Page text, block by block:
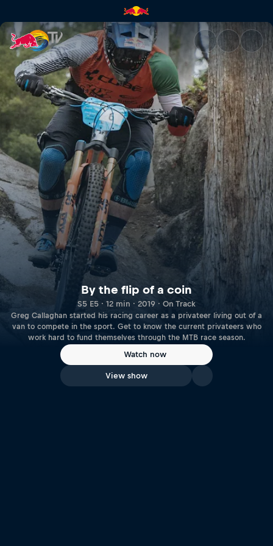
By the flip of a coin | Red
By the flip of a coin
S5 E5 · 12 min · 2019 · On Track
Greg Callaghan started his racing career as a privateer living out of a
van to compete in the sport. Get to know the current privateers who
work hard to fund themselves through the MTB race season.
Watch now
View show